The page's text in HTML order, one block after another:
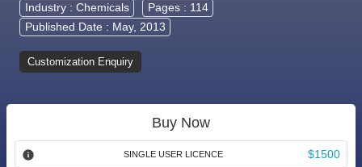
Industry : Chemicals
Pages : 114
Published Date : May, 2013
Customization Enquiry
Buy Now
SINGLE USER LICENCE $1500